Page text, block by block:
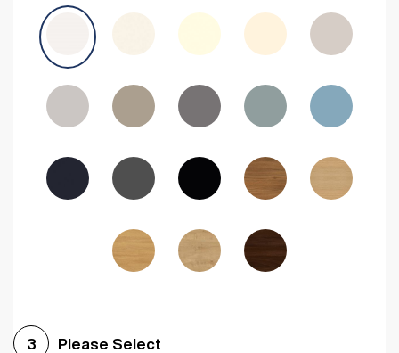
Avola Grey Halifax Natural OakMedium Walnut Sonoma Oak
Woodgrain Graphite Woodgrain Black
3 Please Select